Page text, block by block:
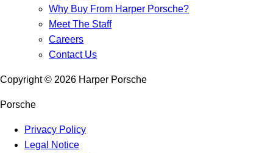
Why Buy From Harper Porsche?
Meet The Staff
Careers
Contact Us
Copyright © 2026 Harper Porsche
Porsche
Privacy Policy
Legal Notice